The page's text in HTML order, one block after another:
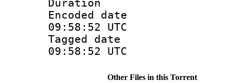
Duration
Encoded
09:58:52 UTC
Tagged date
09:58:52 UTC
Other Files in this Torrent